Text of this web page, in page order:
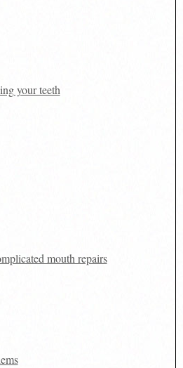
your teeth
mouth repairs